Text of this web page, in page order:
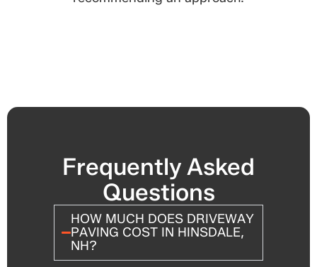
Frequently Asked
Questions
HOW MUCH DOES DRIVEWAY
PAVING COST IN HINSDALE,
NH?